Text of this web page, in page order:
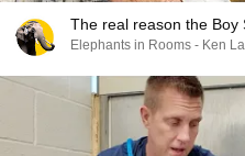
The real reason the Boy
Elephants in Rooms - Ken